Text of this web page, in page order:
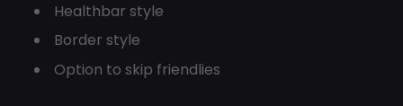
Healthbar style
Border style
Option to skip friendlies